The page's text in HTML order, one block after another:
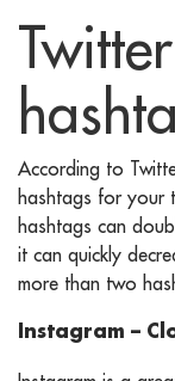
According to
hashtags for your
hashtags can
it can quickly
more than two
Instagram –